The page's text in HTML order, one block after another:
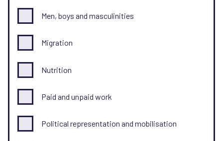
Men, boys and masculinities
Migration
Nutrition
Paid and unpaid work
Political representation and mobilisation